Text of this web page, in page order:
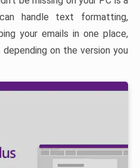
handle text formatting,
your emails in one place,
on the version you